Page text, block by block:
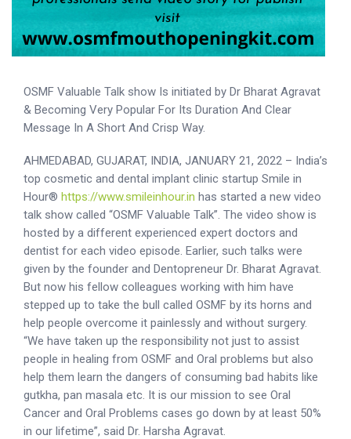
OSMF Valuable Talk show Is initiated by Dr Bharat Agravat
& Becoming Very Popular For Its Duration And Clear
Message In A Short And Crisp Way.
AHMEDABAD, GUJARAT, INDIA, JANUARY 21, 2022 – India’s
top cosmetic and dental implant clinic startup Smile in
Hour® https://www.smileinhour.in has started a new video
talk show called “OSMF Valuable Talk”. The video show is
hosted by a different experienced expert doctors and
dentist for each video episode. Earlier, such talks were
given by the founder and Dentopreneur Dr. Bharat Agravat.
But now his fellow colleagues working with him have
stepped up to take the bull called OSMF by its horns and
help people overcome it painlessly and without surgery.
“We have taken up the responsibility not just to assist
people in healing from OSMF and Oral problems but also
help them learn the dangers of consuming bad habits like
gutkha, pan masala etc. It is our mission to see Oral
Cancer and Oral Problems cases go down by at least 50%
in our lifetime”, said Dr. Harsha Agravat.